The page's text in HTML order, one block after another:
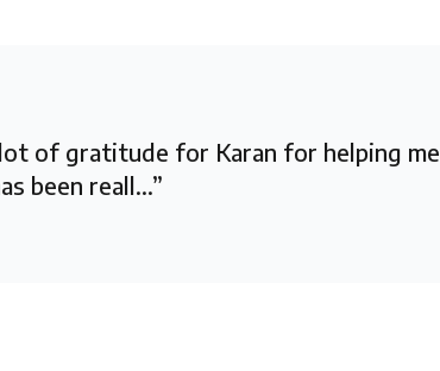
of gratitude for Karan for helping me
been reall...”